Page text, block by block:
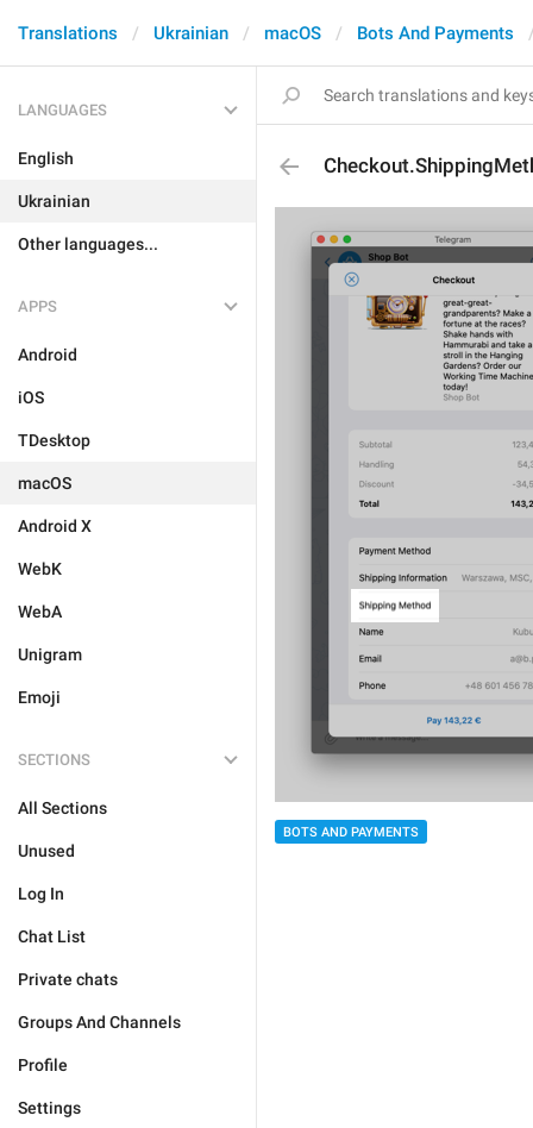
Translations Ukrainian macOS Bots And Payments
LANGUAGES
English
Ukrainian
Other languages...
APPS
Android
iOS
TDesktop
macOS
Android X
WebK
WebA
Unigram
Emoji
SECTIONS
All Sections
Unused
Log In
Chat List
Private chats
Groups And Channels
Profile
Settings
BOTS AND PAYMENTS